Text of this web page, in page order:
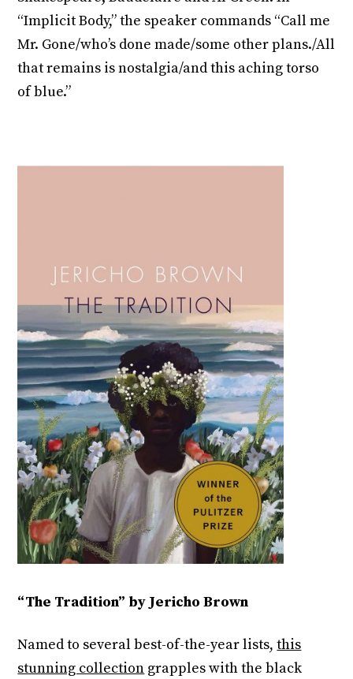
“Implicit Body,” the speaker commands “Call me
Mr. Gone/who’s done made/some other plans./All
that remains is nostalgia/and this aching torso
of blue.”
“The Tradition” by Jericho Brown
Named to several best-of-the-year lists,this
stunning collection grapples with the black